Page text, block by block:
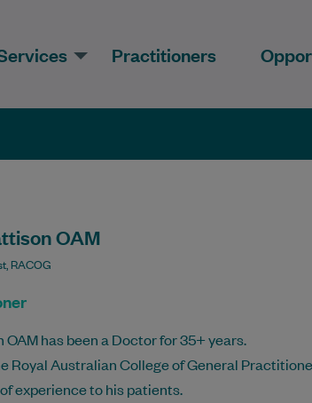
Practitioners
OAM
RACOG
has been a Doctor for 35+ years.
Royal Australian College of General
experience to his patients.